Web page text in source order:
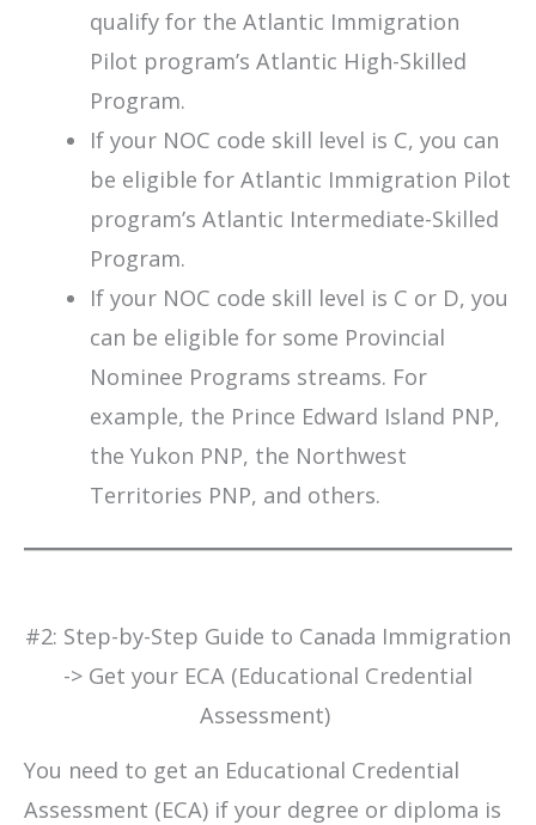
qualify for the Atlantic Immigration
Pilot program’s Atlantic High-Skilled
Program.
If your NOC code skill level is C, you can
be eligible for Atlantic Immigration Pilot
program’s Atlantic Intermediate-Skilled
Program.
If your NOC code skill level is C or D, you
can be eligible for some Provincial
Nominee Programs streams. For
example, the Prince Edward Island PNP,
the Yukon PNP, the Northwest
Territories PNP, and others.
#2: Step-by-Step Guide to Canada Immigration
-> Get your ECA (Educational Credential
Assessment)
You need to get an Educational Credential
Assessment (ECA) if your degree or diploma is